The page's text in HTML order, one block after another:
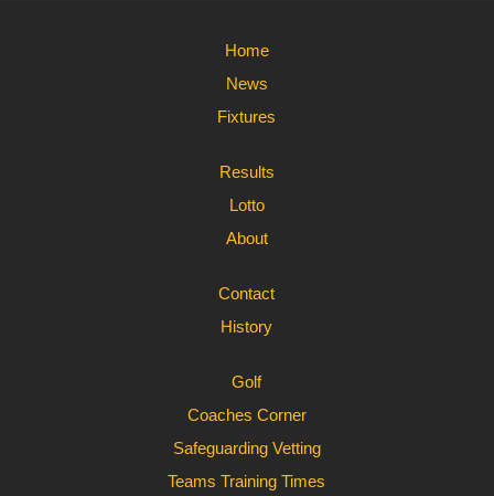
Home
News
Fixtures
Results
Lotto
About
Contact
History
Golf
Coaches Corner
Safeguarding Vetting
Teams Training Times